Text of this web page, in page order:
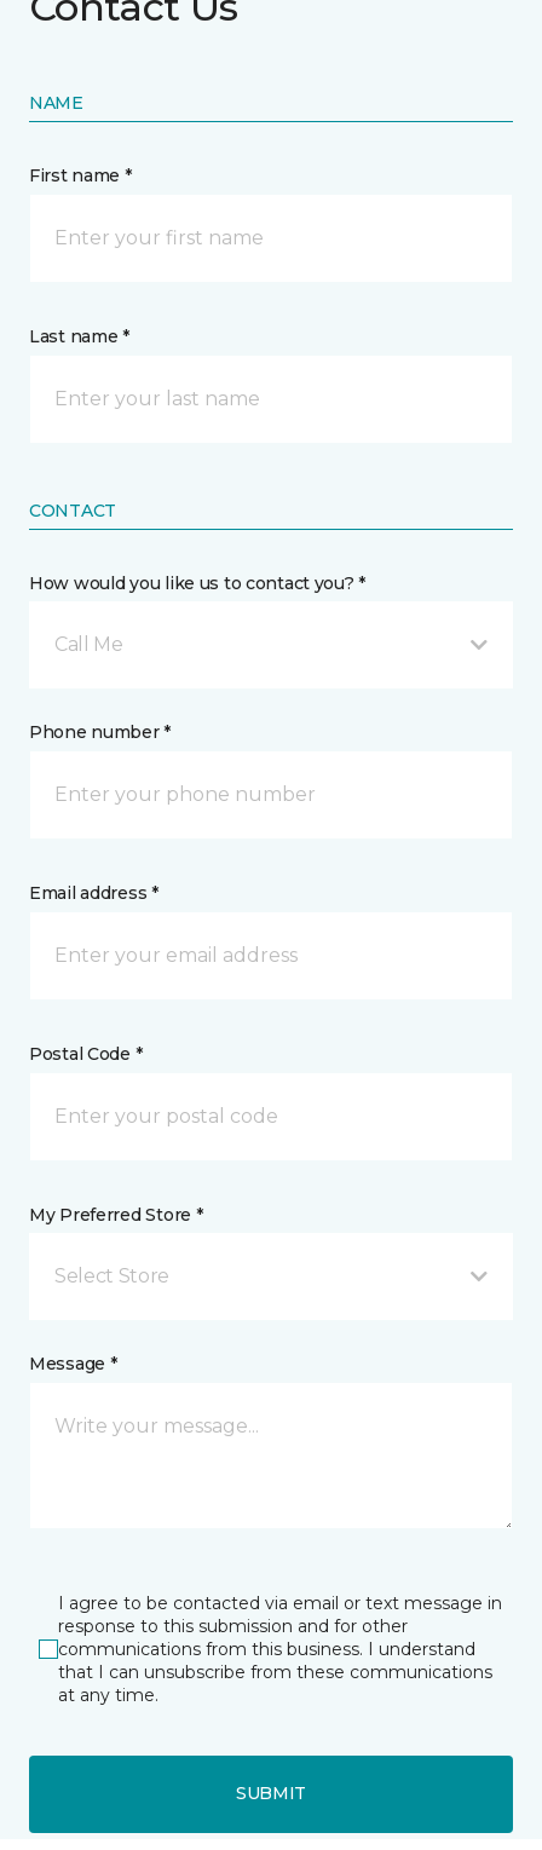
NAME
First name *
Last name *
CONTACT
How would you like us to contact you? *
Call Me
Phone number *
Email address *
Postal Code *
My Preferred Store *
Select Store
Message *
I agree to be contacted via email or text message in
response to this submission and for other
communications from this business. I understand
that I can unsubscribe from these communications
at any time.
SUBMIT